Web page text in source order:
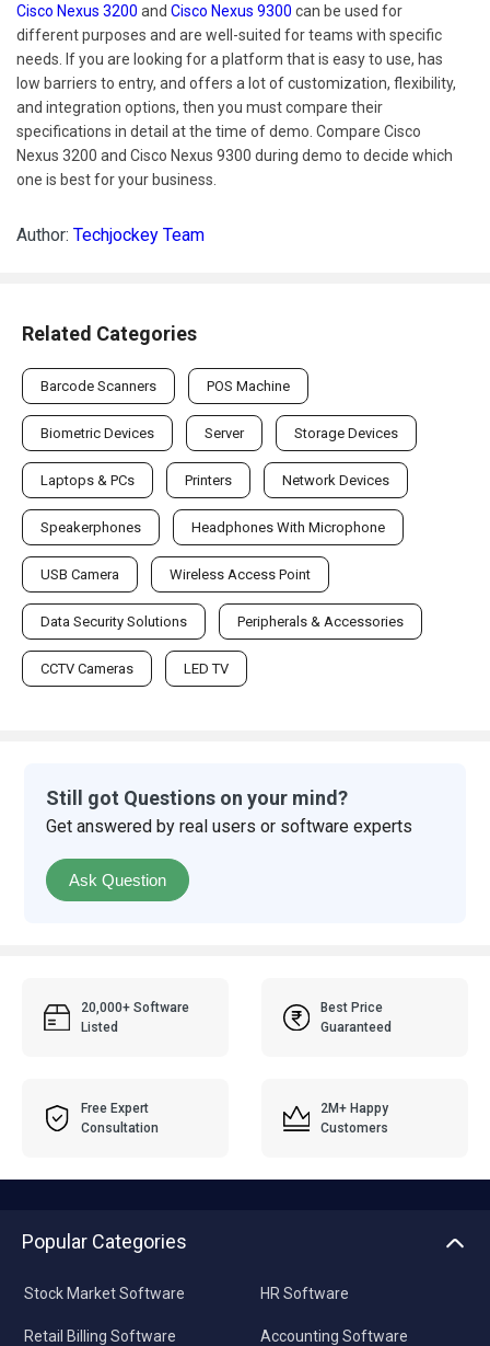
Cisco Nexus 3200 and Cisco Nexus 9300 can be used for
different purposes and are well-suited for teams with specific
needs. If you are looking for a platform that is easy to use, has
low barriers to entry, and offers a lot of customization, flexibility,
and integration options, then you must compare their
specifications in detail at the time of demo. Compare Cisco
Nexus 3200 and Cisco Nexus 9300 during demo to decide which
one is best for your business.
Author: Techjockey Team
Related Categories
Barcode Scanners POS Machine
Biometric Devices Server Storage Devices
Laptops & PCs Printers Network Devices
Speakerphones Headphones With Microphone
USB Camera Wireless Access Point
Data Security Solutions Peripherals & Accessories
CCTV Cameras LED TV
Still got Questions on your mind?
Get answered by real users or software experts
Ask Question
20,000+ Software
Listed
Best Price
Guaranteed
Free Expert
Consultation
2M+ Happy
Customers
Popular Categories
Stock Market Software
Retail Billing Software
HR Software
Accounting Software